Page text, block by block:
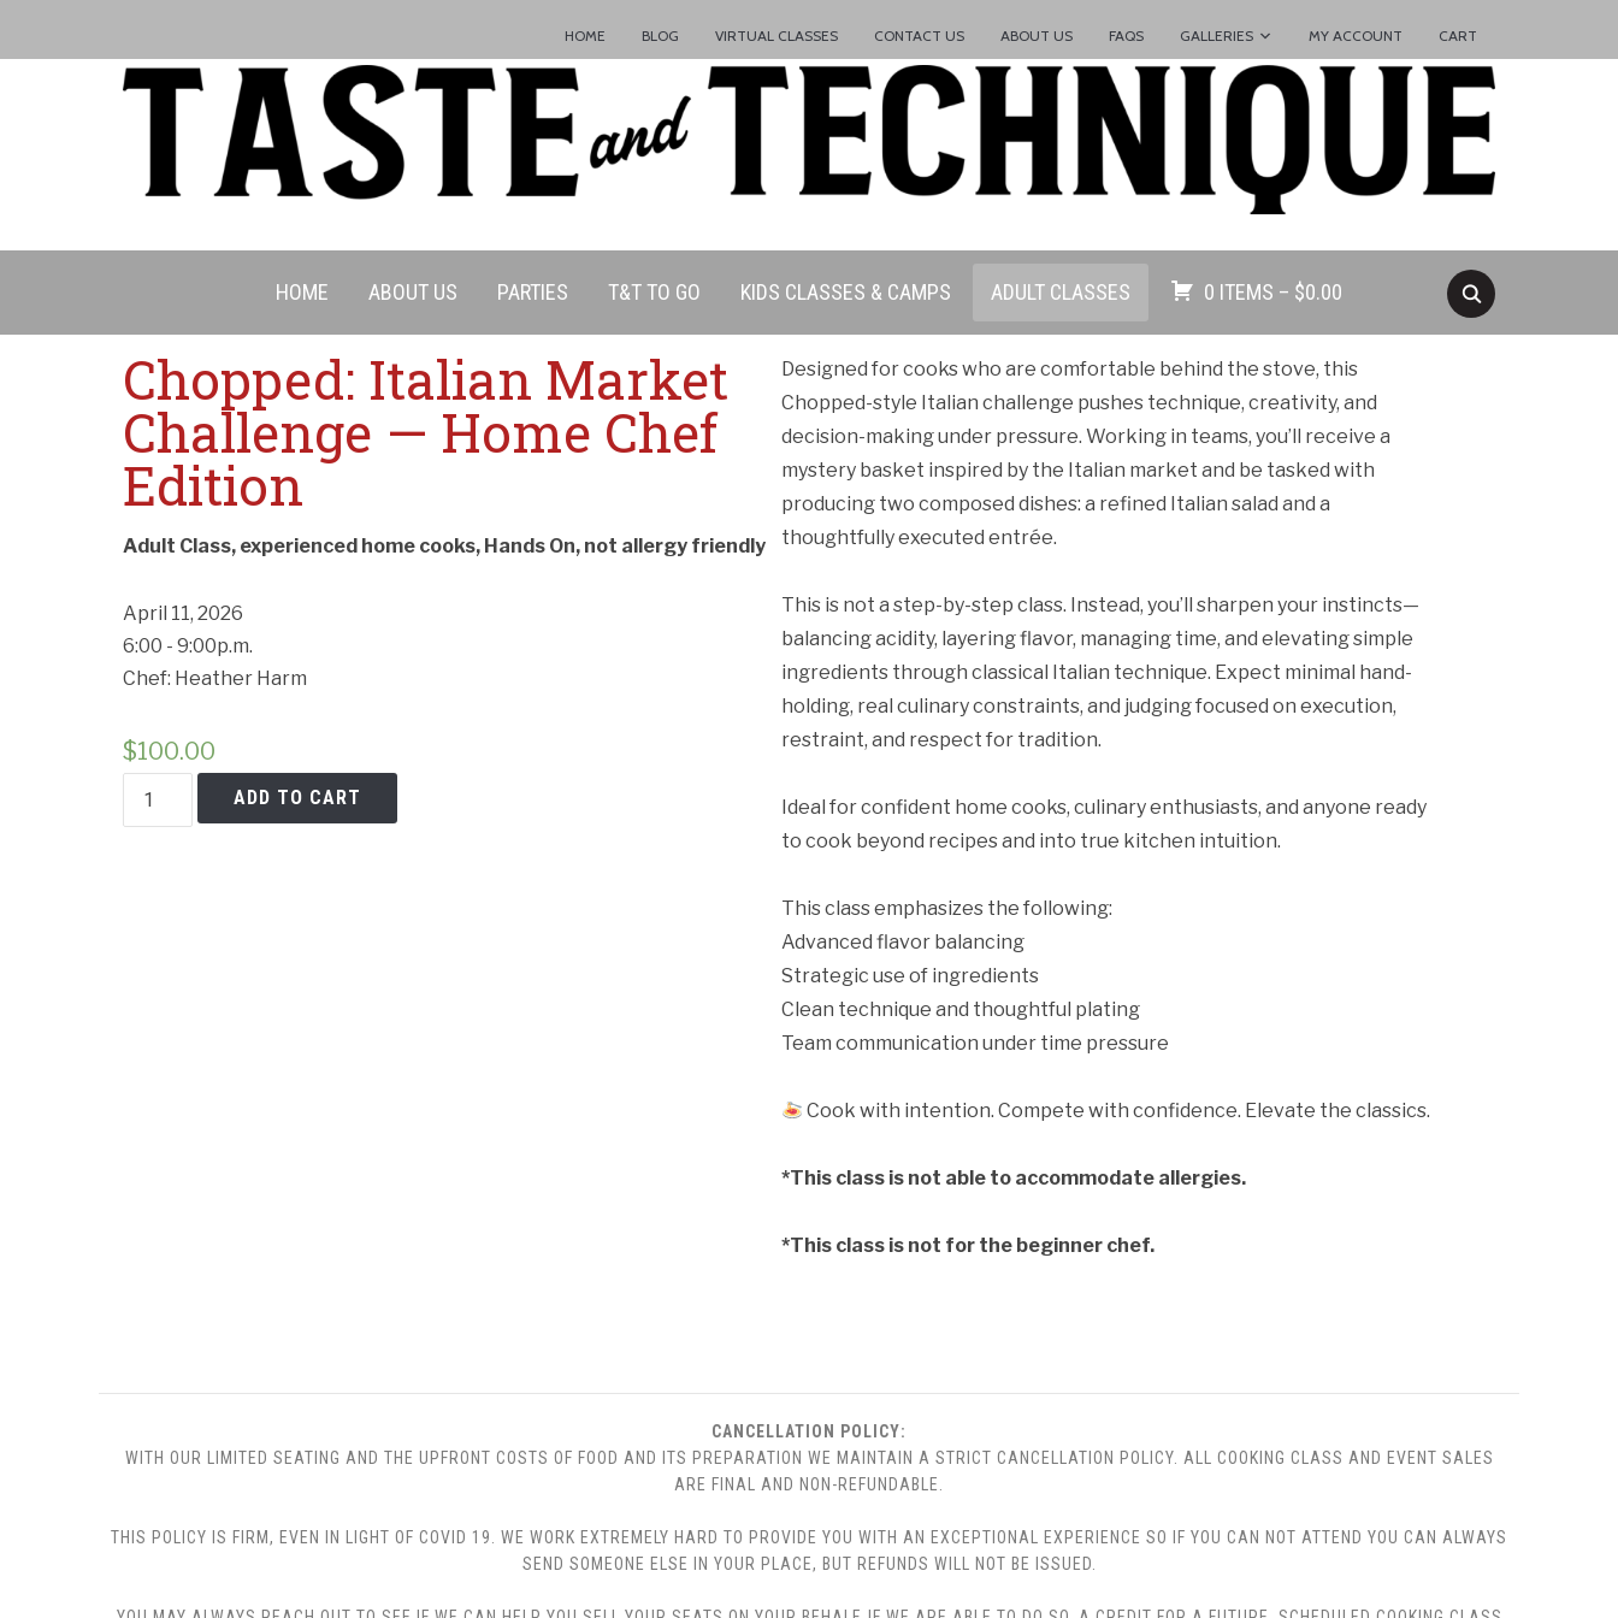
HOME BLOG VIRTUAL CLASSES CONTACT US ABOUT US FAQS GALLERIES MY ACCOUNT CART
HOME ABOUT US PARTIES T&T TO GO KIDS CLASSES & CAMPS ADULT CLASSES 0 ITEMS – $0.00
Chopped: Italian Market
Challenge — Home Chef
Edition
Adult Class, experienced home cooks, Hands On, not allergy friendly
April 11, 2026
6:00 - 9:00p.m.
Chef: Heather Harm
$100.00
Chopped:
Italian
ADD TO CART
Designed for cooks who are comfortable behind the stove, this
Chopped-style Italian challenge pushes technique, creativity, and
decision-making under pressure. Working in teams, you’ll receive a
mystery basket inspired by the Italian market and be tasked with
producing two composed dishes: a refined Italian salad and a
thoughtfully executed entrée.
This is not a step-by-step class. Instead, you’ll sharpen your instincts—
balancing acidity, layering flavor, managing time, and elevating simple
ingredients through classical Italian technique. Expect minimal hand-
holding, real culinary constraints, and judging focused on execution,
restraint, and respect for tradition.
Ideal for confident home cooks, culinary enthusiasts, and anyone ready
to cook beyond recipes and into true kitchen intuition.
This class emphasizes the following:
Advanced flavor balancing
Strategic use of ingredients
Clean technique and thoughtful plating
Team communication under time pressure
Cook with intention. Compete with confidence. Elevate the classics.
*This class is not able to accommodate allergies.
*This class is not for the beginner chef.
CANCELLATION POLICY:
WITH OUR LIMITED SEATING AND THE UPFRONT COSTS OF FOOD AND ITS PREPARATION WE MAINTAIN A STRICT CANCELLATION POLICY. ALL COOKING CLASS AND EVENT SALES
ARE FINAL AND NON-REFUNDABLE.
THIS POLICY IS FIRM, EVEN IN LIGHT OF COVID 19. WE WORK EXTREMELY HARD TO PROVIDE YOU WITH AN EXCEPTIONAL EXPERIENCE SO IF YOU CAN NOT ATTEND YOU CAN ALWAYS
SEND SOMEONE ELSE IN YOUR PLACE, BUT REFUNDS WILL NOT BE ISSUED.